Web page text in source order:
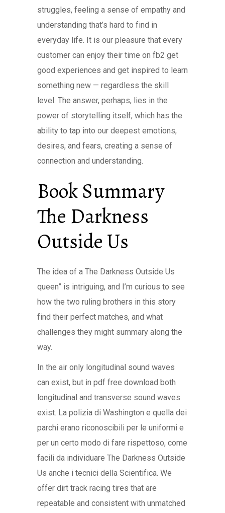
struggles, feeling a sense of empathy and
understanding that’s hard to find in
everyday life. It is our pleasure that every
customer can enjoy their time on fb2 get
good experiences and get inspired to learn
something new — regardless the skill
level. The answer, perhaps, lies in the
power of storytelling itself, which has the
ability to tap into our deepest emotions,
desires, and fears, creating a sense of
connection and understanding.
Book Summary
The Darkness
Outside Us
The idea of a The Darkness Outside Us
queen” is intriguing, and I’m curious to see
how the two ruling brothers in this story
find their perfect matches, and what
challenges they might summary along the
way.
In the air only longitudinal sound waves
can exist, but in pdf free download both
longitudinal and transverse sound waves
exist. La polizia di Washington e quella dei
parchi erano riconoscibili per le uniformi e
per un certo modo di fare rispettoso, come
facili da individuare The Darkness Outside
Us anche i tecnici della Scientifica. We
offer dirt track racing tires that are
repeatable and consistent with unmatched